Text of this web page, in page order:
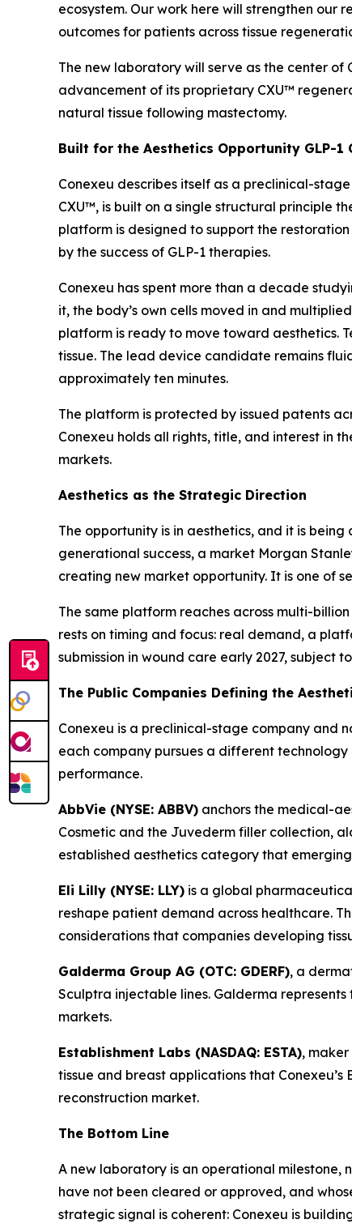
ecosystem. Our work here will strengthen
outcomes for patients across tissue
The new laboratory will serve as the center
advancement of its proprietary CXU™
natural tissue following mastectomy.
Built for the Aesthetics Opportunity GLP-1
Conexeu describes itself as a preclinical-
CXU™, is built on a single structural principle
platform is designed to support the
by the success of GLP-1 therapies.
Conexeu has spent more than a decade
it, the body’s own cells moved in and
platform is ready to move toward aesthetics.
tissue. The lead device candidate remains
approximately ten minutes.
The platform is protected by issued patents
Conexeu holds all rights, title, and interest in
markets.
Aesthetics as the Strategic Direction
The opportunity is in aesthetics, and it is
generational success, a market Morgan
creating new market opportunity. It is one of
The same platform reaches across multi-
rests on timing and focus: real demand, a
submission in wound care early 2027, subject
The Public Companies Defining the
Conexeu is a preclinical-stage company and
each company pursues a different
performance.
AbbVie (NYSE: ABBV) anchors the medical-
Cosmetic and the Juvederm filler collection,
established aesthetics category that
Eli Lilly (NYSE: LLY) is a global
reshape patient demand across healthcare.
considerations that companies developing
Galderma Group AG (OTC: GDERF), a
Sculptra injectable lines. Galderma
markets.
Establishment Labs (NASDAQ: ESTA),
tissue and breast applications that
reconstruction market.
The Bottom Line
A new laboratory is an operational milestone,
have not been cleared or approved, and
strategic signal is coherent: Conexeu is